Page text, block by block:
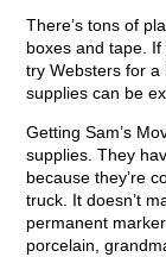
There’s tons of
boxes and tape. If
try Websters for
supplies can be
Getting Sam’s
supplies. They
because they’re
truck. It doesn’t
permanent
porcelain,